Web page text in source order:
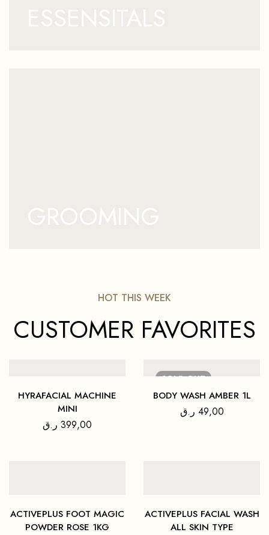
HOT THIS WEEK
CUSTOMER FAVORITES
HYRAFACIAL MACHINE
MINI
399,00 ر.ق
SOLDOUT
BODY WASH AMBER 1L
49,00 ر.ق
ACTIVEPLUS FOOT MAGIC
POWDER ROSE 1KG
ACTIVEPLUS FACIAL WASH
ALL SKIN TYPE